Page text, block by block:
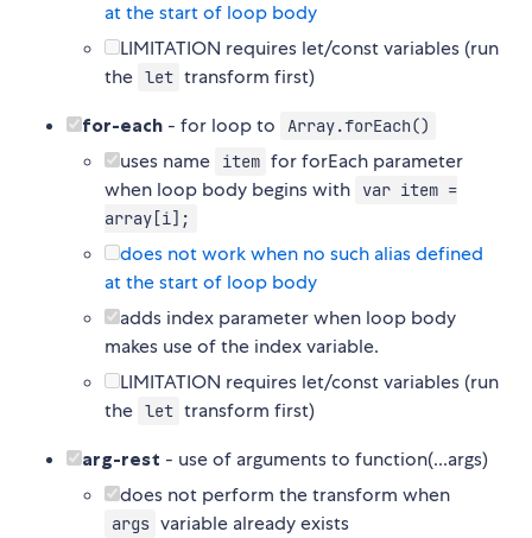
at the start of loop body
LIMITATION requires let/const variables (run
the let transform first)
for-each - for loop to Array.forEach()
uses name item for forEach parameter
when loop body begins with
var item =
array[i];
does not work when no such alias defined
at the start of loop body
adds index parameter when loop body
makes use of the index variable.
LIMITATION requires let/const variables (run
the let transform first)
arg-rest - use of arguments to function(...args)
does not perform the transform when
args variable already exists